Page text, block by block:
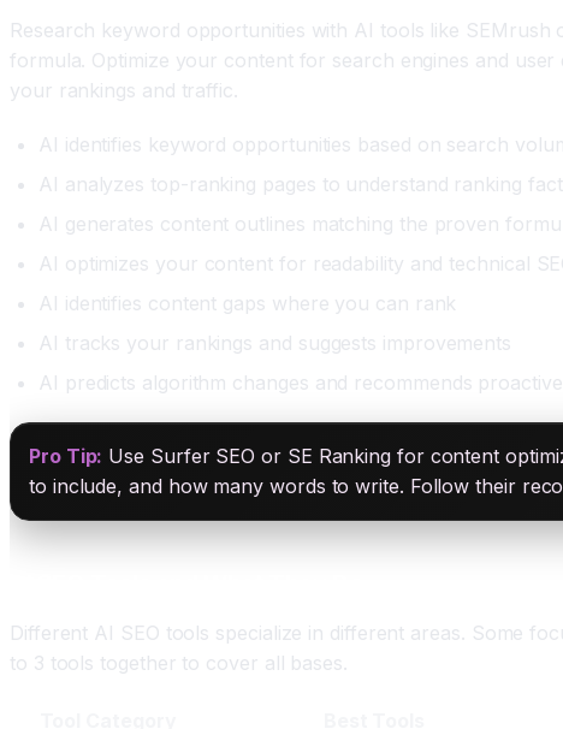
Research keyword opportunities with AI tools like
formula. Optimize your content for search engines and
your rankings and traffic.
AI identifies keyword opportunities based on search
AI analyzes top-ranking pages to understand ranking
AI generates content outlines matching the proven
AI optimizes your content for readability and technical
AI identifies content gaps where you can rank
AI tracks your rankings and suggests improvements
AI predicts algorithm changes and recommends
Pro Tip: Use Surfer SEO or SE Ranking for content
to include, and how many words to write. Follow their
Different AI SEO tools specialize in different areas. Some
to 3 tools together to cover all bases.